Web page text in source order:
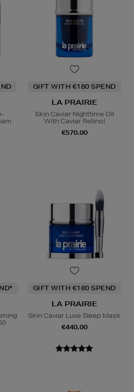
GIFT WITH €180 SPEND
LA PRAIRIE
Skin Caviar Nighttime Oil
With Caviar Retinol
€570.00
GIFT WITH €180 SPEND
LA PRAIRIE
Skin Caviar Luxe Sleep Mask
€440.00